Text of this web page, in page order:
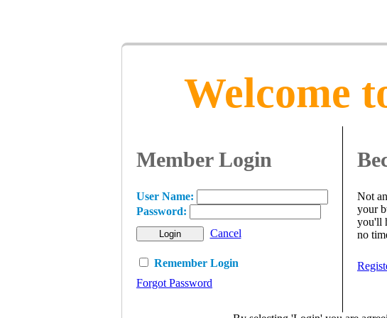
Welcome
Member Login
User Name:
Password:
Cancel
Remember Login
Forgot Password
Not
your
you'll
no